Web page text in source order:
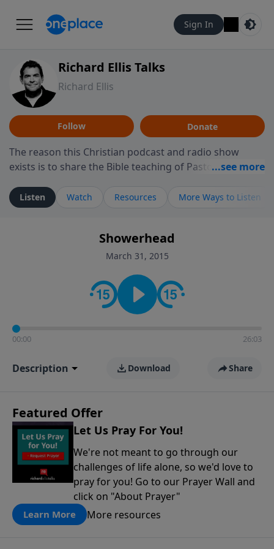
Sign In
Richard Ellis Talks
Richard Ellis
Follow Donate
The reason this Christian podcast and radio show
exists is to share the Bible teaching of Pastor Richard
ministry is dedicated to sharing messages about a God
who is alive, loves you, and wants to give you hope and
faith. If you want to get to know Him better, we'd love
to connect with you at www.RichardEllisTalks.com or
contact on social media—just search for "Talk With
Richard" so we can keep the conversation going!
Listen Watch Resources More Ways to Listen
Showerhead
March 31, 2015
00:00 26:03
Description Download Share
Featured Offer
Let Us Pray For You!
We're not meant to go through our
challenges of life alone, so we'd love to
pray for you! Go to our Prayer Wall and
click on "About Prayer"
Learn More More resources